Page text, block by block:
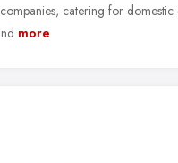
catering for
more